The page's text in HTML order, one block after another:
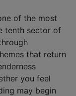
of the most
tenth sector of
that return
you feel
may begin